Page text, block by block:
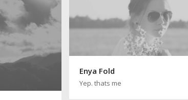
Enya Fold
Yep. thats me